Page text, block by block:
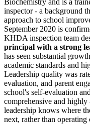
inspector - a background
approach to school
September 2020 is
KHDA inspection team
principal with a strong
has seen substantial
academic standards and
Leadership quality was
evaluation, and parent
school's self-evaluation
comprehensive and highly
leadership knows where
next, rather than